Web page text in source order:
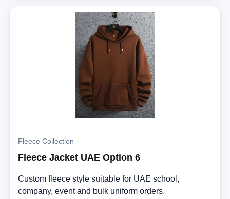
Fleece Collection
Fleece Jacket UAE Option 6
Custom fleece style suitable for UAE school,
company, event and bulk uniform orders.